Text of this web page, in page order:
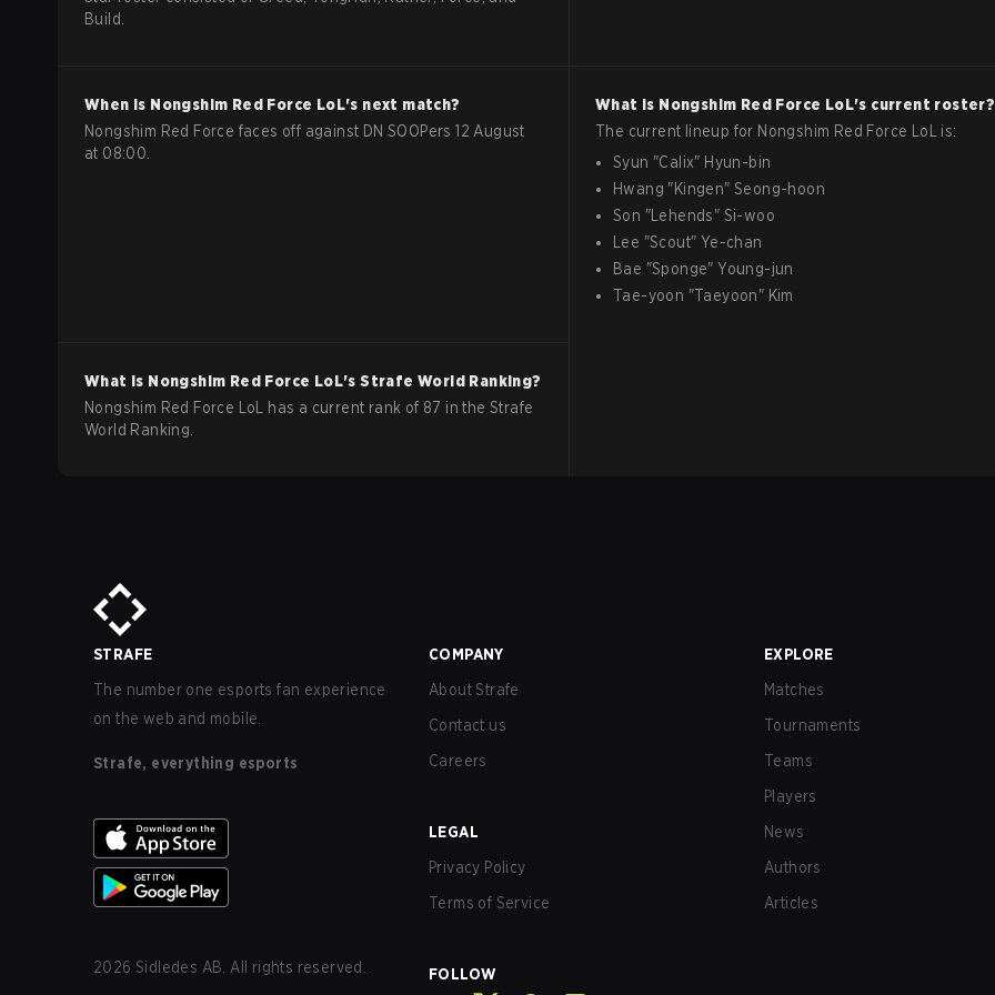
Build.
When is Nongshim Red Force LoL's next match?
Nongshim Red Force faces off against DN SOOPers 12 August
at 08:00.
What is Nongshim Red Force LoL's current roster?
The current lineup for Nongshim Red Force LoL
is:
Syun "Calix" Hyun-bin
Hwang "Kingen"Seong-hoon
Son " Lehends" Si-woo
Lee "Scout" Ye-chan
Bae "Sponge"Young-jun
Tae-yoon "Taeyoon" Kim
What is Nongshim Red Force LoL's Strafe World Ranking?
Nongshim Red Force LoL has a current rank of 87 in the Strafe
World Ranking.
STRAFE
The number one esports fan experience
on the web and mobile.
Strafe, everything esports
2026 Sidledes AB. All rights reserved.
COMPANY
About Strafe
Contact us
Careers
LEGAL
Privacy Policy
Terms of Service
FOLLOW
EXPLORE
Matches
Tournaments
Teams
Players
News
Authors
Articles